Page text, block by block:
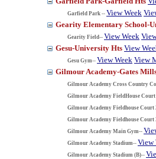
Garfield Park -- View Week
Gearity Elementary School-
Gearity Field-- View Week
Gesu-University Hts View
Gesu Gym-- View Week View
Gilmour Academy-Gates
Gilmour Academy Cross Country
Gilmour Academy FieldHouse Court
Gilmour Academy Fieldhouse Court
Gilmour Academy Fieldhouse Court
Gilmour Academy Main Gym--
Gilmour Academy Stadium-- View
Gilmour Academy Stadium (B)--